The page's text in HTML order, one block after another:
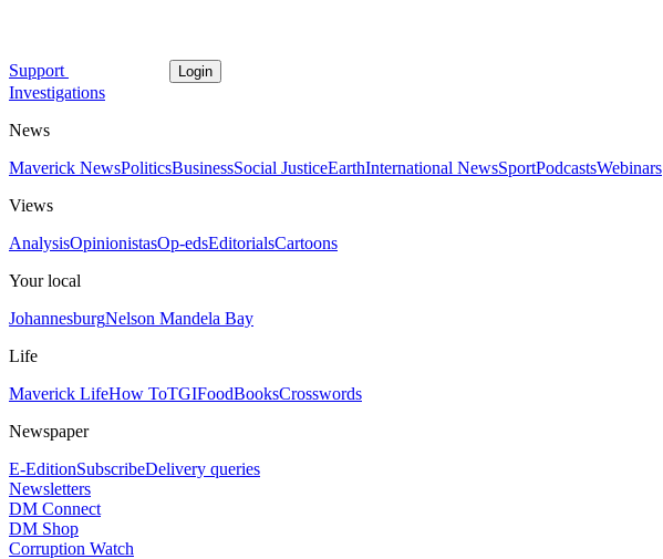
Support Login
Investigations
News
Maverick NewsPoliticsBusinessSocial JusticeEarthInternational NewsSportPodcastsWebinars
Views
AnalysisOpinionistasOp-edsEditorialsCartoons
Your local
JohannesburgNelson Mandela Bay
Life
Maverick LifeHow ToTGIFoodBooksCrosswords
Newspaper
E-EditionSubscribeDelivery queries
Newsletters
DM Connect
DM Shop
Corruption Watch